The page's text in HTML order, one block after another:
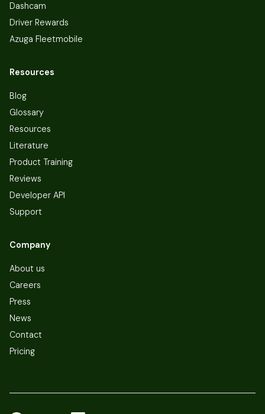
Dashcam
Driver Rewards
Azuga Fleetmobile
Resources
Blog
Glossary
Resources
Literature
Product Training
Reviews
Developer API
Support
Company
About us
Careers
Press
News
Contact
Pricing